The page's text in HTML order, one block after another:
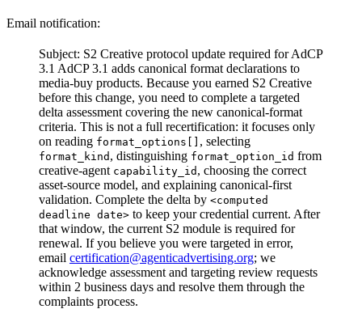
Email notification:
Subject: S2 Creative protocol update required for AdCP
3.1 AdCP 3.1 adds canonical format declarations to
media-buy products. Because you earned S2 Creative
before this change, you need to complete a targeted
delta assessment covering the new canonical-format
criteria. This is not a full recertification: it focuses only
on reading format_options[] , selecting
format_kind , distinguishing format_option_id from
creative-agent capability_id , choosing the correct
asset-source model, and explaining canonical-first
validation. Complete the delta by <computed
deadline date> to keep your credential current. After
that window, the current S2 module is required for
renewal. If you believe you were targeted in error,
email certification@agenticadvertising.org; we
acknowledge assessment and targeting review requests
within 2 business days and resolve them through the
complaints process.